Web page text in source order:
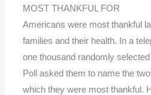
MOST THANKFUL FOR
Americans were most thankful
families and their health. In a
one thousand randomly
Poll asked them to name the
which they were most thankful.